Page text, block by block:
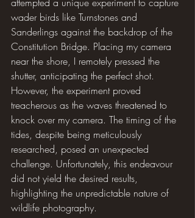
wader birds like Turnstones and
Sanderlings against the backdrop of the
Constitution Bridge. Placing my camera
near the shore, I remotely pressed the
shutter, anticipating the perfect shot.
However, the experiment proved
treacherous as the waves threatened to
knock over my camera. The timing of the
tides, despite being meticulously
researched, posed an unexpected
challenge. Unfortunately, this endeavour
did not yield the desired results,
highlighting the unpredictable nature of
wildlife photography.